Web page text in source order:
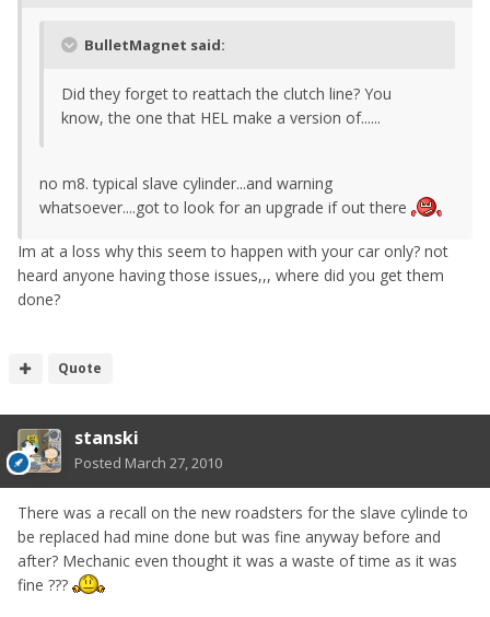
BulletMagnet said:
Did they forget to reattach the clutch line? You
know, the one that HEL make a version of......
no m8. typical slave cylinder...and warning
whatsoever....got to look for an upgrade if out there
Im at a loss why this seem to happen with your car only? not
heard anyone having those issues,,, where did you get them
done?
Quote
stanski
Posted March 27, 2010
There was a recall on the new roadsters for the slave cylinde to
be replaced had mine done but was fine anyway before and
after? Mechanic even thought it was a waste of time as it was
fine ???